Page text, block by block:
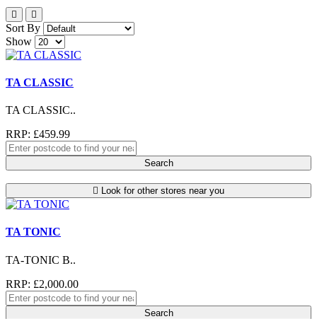
Sort By
Show
TA CLASSIC
TA CLASSIC..
RRP: £459.99
Search
Look for other stores near you
TA TONIC
TA-TONIC B..
RRP: £2,000.00
Search